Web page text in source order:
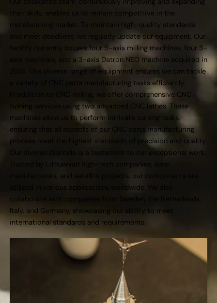
their skills, enables us to remain competitive in the
metalworking market. To maintain high-quality standards
and meet deadlines, we regularly update our equipment. Our
facility currently houses four 5-axis milling machines, four 3-
axis machines, and a 3-axis Datron NEO machine acquired in
2018. This diverse range of equipment ensures we can tackle
a variety of CNC parts manufacturing tasks efficiently.
In addition to CNC milling, we offer comprehensive CNC
turning services using two advanced CNC lathes. These
machines allow us to perform intricate turning tasks,
ensuring that all aspects of our CNC parts manufacturing
process meet the highest standards of precision and quality.
Our diverse clientele is a testament to our exceptional work.
Trusted by Lithuanian high-tech companies, laser
manufacturers, and satellite projects, our components are
utilized in various applications worldwide. We also
collaborate with companies from Sweden, the Netherlands,
Italy, and Germany, showcasing our ability to meet
international standards and requirements.